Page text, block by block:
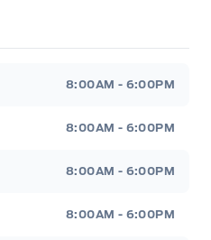
8:00AM - 6:00PM
8:00AM - 6:00PM
8:00AM - 6:00PM
8:00AM - 6:00PM